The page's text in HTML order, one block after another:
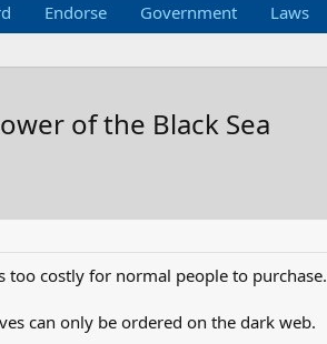
Endorse Government Laws
of the Black Sea
too costly for normal people to purchase.
can only be ordered on the dark web.